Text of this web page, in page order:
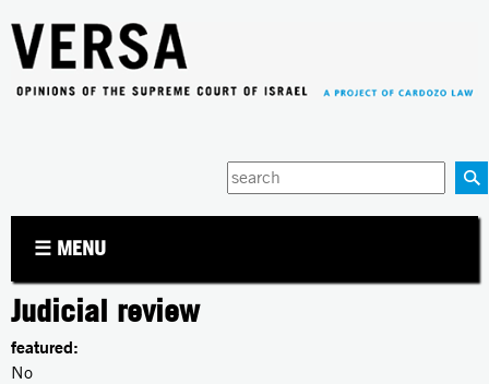
Enter
your
☰ MENU
Judicial review
featured:
No